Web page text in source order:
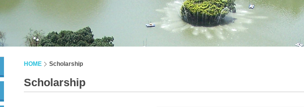
HOME Scholarship
Scholarship